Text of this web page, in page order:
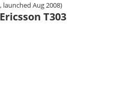
launched Aug 2008)
T303